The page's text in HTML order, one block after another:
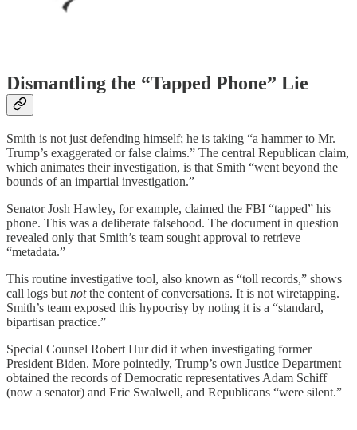
Dismantling the “Tapped Phone” Lie
Smith is not just defending himself; he is taking “a hammer to Mr.
Trump’s exaggerated or false claims.” The central Republican claim,
which animates their investigation, is that Smith “went beyond the
bounds of an impartial investigation.”
Senator Josh Hawley, for example, claimed the FBI “tapped” his
phone. This was a deliberate falsehood. The document in question
revealed only that Smith’s team sought approval to retrieve
“metadata.”
This routine investigative tool, also known as “toll records,” shows
call logs but notthe content of conversations. It is not wiretapping.
Smith’s team exposed this hypocrisy by noting it is a “standard,
bipartisan practice.”
Special Counsel Robert Hur did it when investigating former
President Biden. More pointedly, Trump’s own Justice Department
obtained the records of Democratic representatives Adam Schiff
(now a senator) and Eric Swalwell, and Republicans “were silent.”